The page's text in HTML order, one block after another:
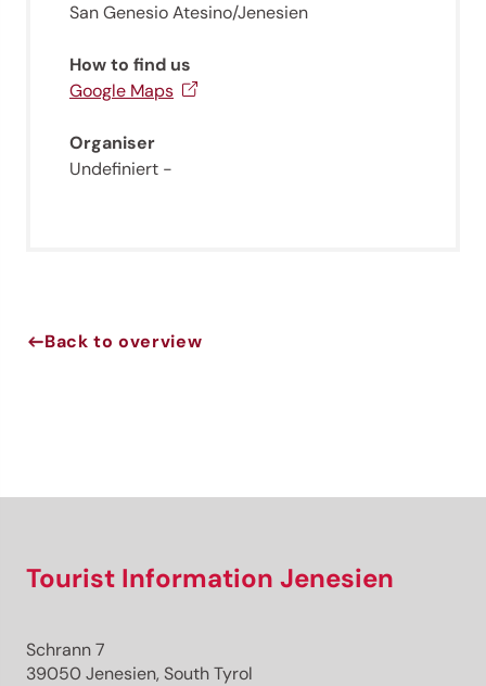
San Genesio Atesino/Jenesien
How to find us
Google Maps
Organiser
Undefiniert -
Back to overview
Tourist Information Jenesien
Schrann 7
39050 Jenesien, South Tyrol